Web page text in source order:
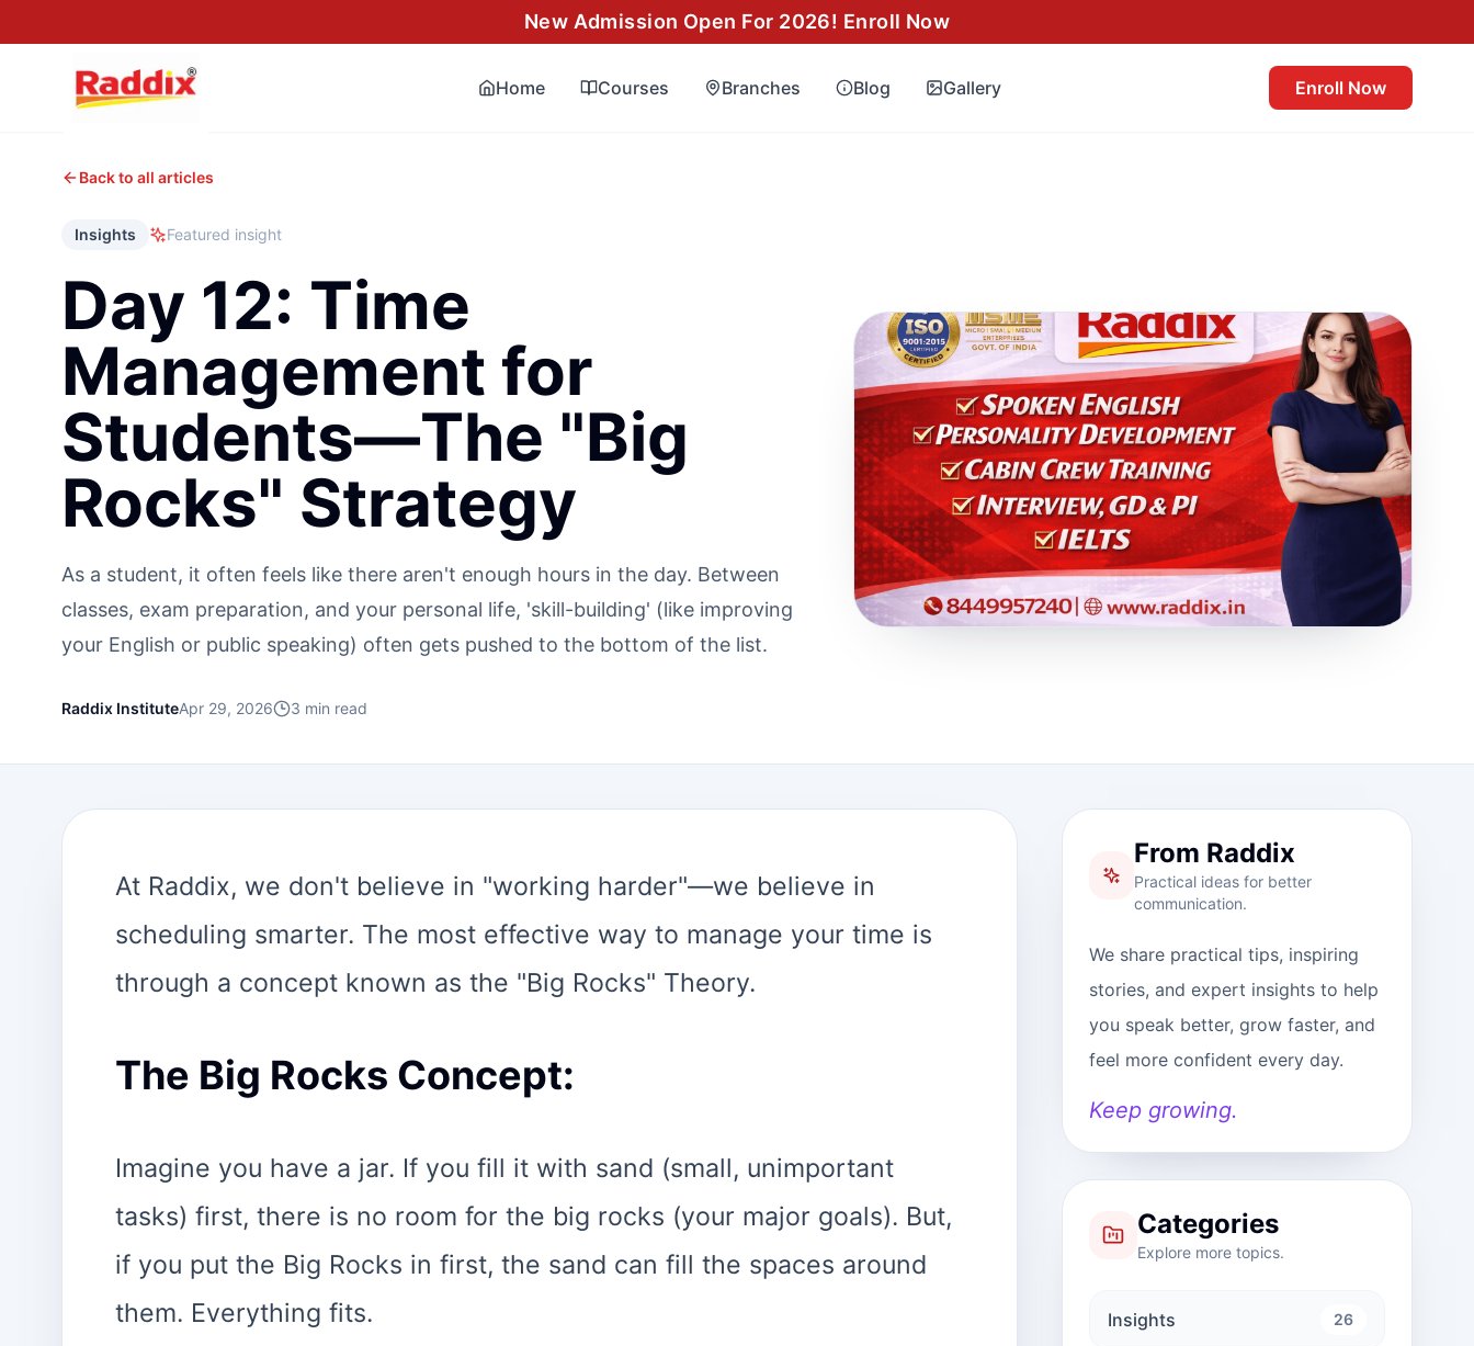
New Admission Open For 2026! Enroll Now
Home Courses Branches Blog Gallery Enroll Now
Back to all articles
Insights Featured insight
Day 12: Time
Management for
Students—The "Big
Rocks" Strategy
As a student, it often feels like there aren't enough hours in the day. Between
classes, exam preparation, and your personal life, 'skill-building' (like improving
your English or public speaking) often gets pushed to the bottom of the list.
Raddix InstituteApr 29, 2026 3 min read
At Raddix, we don't believe in "working harder"—we believe in
scheduling smarter. The most effective way to manage your time is
through a concept known as the "Big Rocks" Theory.
The Big Rocks Concept:
Imagine you have a jar. If you fill it with sand (small, unimportant
tasks) first, there is no room for the big rocks (your major goals). But,
if you put the Big Rocks in first, the sand can fill the spaces around
them. Everything fits.
From Raddix
Practical ideas for better
communication.
We share practical tips, inspiring
stories, and expert insights to help
you speak better, grow faster, and
feel more confident every day.
Keep growing.
Categories
Explore more topics.
Insights 26